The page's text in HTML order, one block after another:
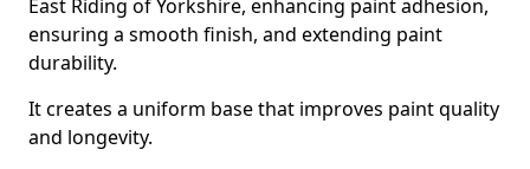
East Riding of Yorkshire, enhancing paint adhesion,
ensuring a smooth finish, and extending paint
durability.
It creates a uniform base that improves paint quality
and longevity.